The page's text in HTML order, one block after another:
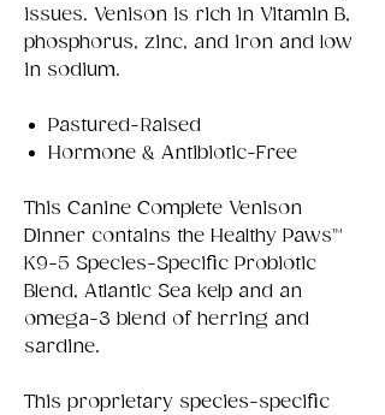
issues. Venison is rich in Vitamin B,
phosphorus, zinc, and iron and low
in sodium.
Pastured-Raised
Hormone & Antibiotic-Free
This Canine Complete Venison
Dinner contains the Healthy Paws™
K9-5 Species-Specific Probiotic
Blend, Atlantic Sea kelp and an
omega-3 blend of herring and
sardine.
This proprietary species-specific